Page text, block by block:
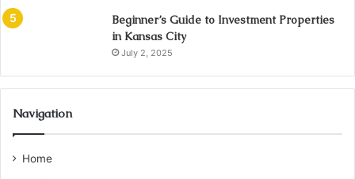
Beginner’s Guide to Investment Properties
in Kansas City
July 2, 2025
Navigation
Home